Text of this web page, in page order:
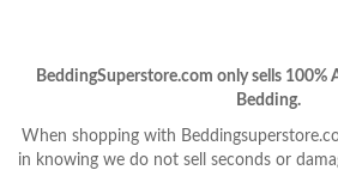
BeddingSuperstore.com only sells
Bedding.
When shopping with
in knowing we do not sell seconds or